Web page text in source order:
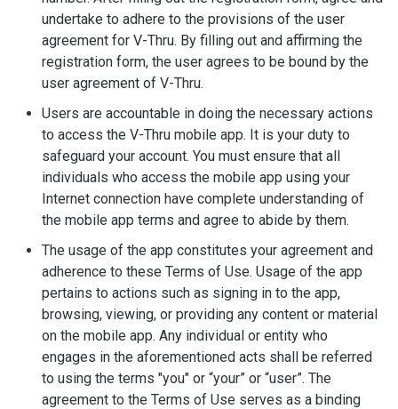
undertake to adhere to the provisions of the user
agreement for V-Thru. By filling out and affirming the
registration form, the user agrees to be bound by the
user agreement of V-Thru.
Users are accountable in doing the necessary actions
to access the V-Thru mobile app. It is your duty to
safeguard your account. You must ensure that all
individuals who access the mobile app using your
Internet connection have complete understanding of
the mobile app terms and agree to abide by them.
The usage of the app constitutes your agreement and
adherence to these Terms of Use. Usage of the app
pertains to actions such as signing in to the app,
browsing, viewing, or providing any content or material
on the mobile app. Any individual or entity who
engages in the aforementioned acts shall be referred
to using the terms "you" or “your” or “user”. The
agreement to the Terms of Use serves as a binding